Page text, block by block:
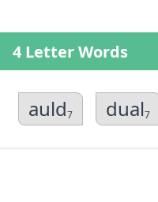
4 Letter Words
auld7 dual7